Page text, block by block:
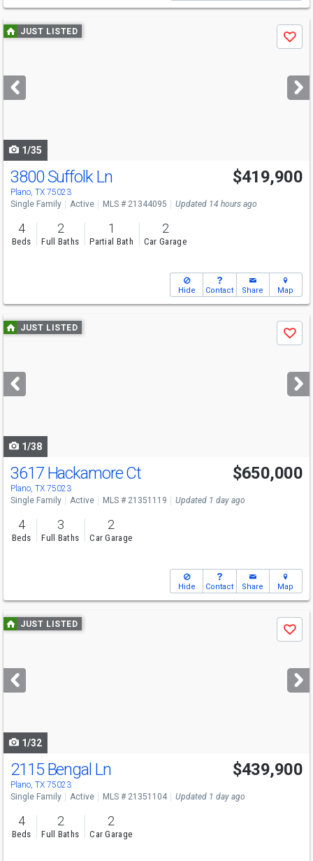
Use
previous
next
buttons
JUST LISTED
Save
1/35
Open House
Fri
5:30-7:30
3800 Suffolk Ln
Plano, TX 75023
$419,900
Single Family Active MLS # 21344095 Updated 14 hours ago
4
Beds
2
Full Baths
1
Partial Bath
2
Car Garage
Hide Contact Share Map
Use
previous
next
buttons
JUST LISTED
Save
1/38
Open House
Sat
2-4
3617 Hackamore Ct
Plano, TX 75023
$650,000
Single Family Active MLS # 21351119 Updated 1 day ago
4
Beds
3
Full Baths
2
Car Garage
Hide Contact Share Map
Use
previous
next
buttons
JUST LISTED
Save
1/32
2115 Bengal Ln
Plano, TX 75023
$439,900
Single Family Active MLS # 21351104 Updated 1 day ago
4
Beds
2
Full Baths
2
Car Garage